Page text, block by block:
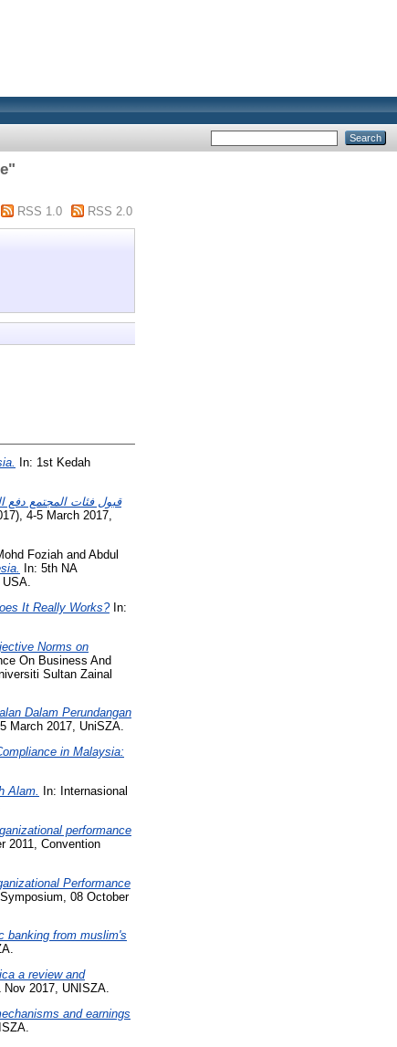
RSS 1.0 RSS 2.0
In: 1st Kedah
قبول فئات المجتمع دفع
4-5 March 2017,
Foziah and Abdul
In: 5th NA
It Really Works?In:
Norms on
On Business And
Sultan Zainal
Dalam Perundangan
March 2017, UniSZA.
in Malaysia:
Alam.
In: Internasional
performance
2011, Convention
Performance
08 October
banking from muslim's
a review and
2017, UNISZA.
and earnings